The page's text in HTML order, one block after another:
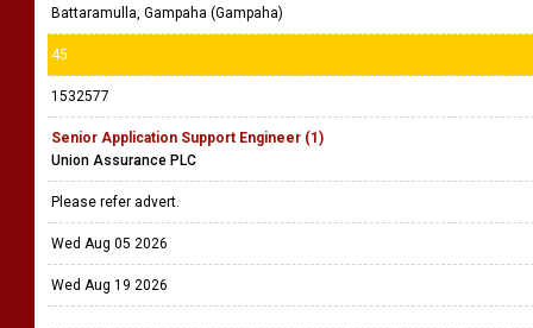
Battaramulla, Gampaha (Gampaha)
45
1532577
Senior Application Support Engineer (1)
Union Assurance PLC
Please refer advert.
Wed Aug 05 2026
Wed Aug 19 2026